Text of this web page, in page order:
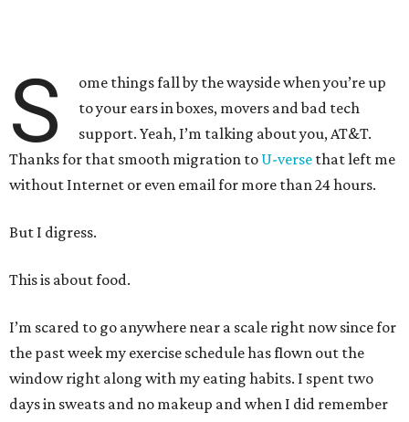
S
ome things fall by the wayside when you’re up
to your ears in boxes, movers and bad tech
support. Yeah, I’m talking about you, AT&T.
Thanks for that smooth migration to U-verse that left me
without Internet or even email for more than 24 hours.
But I digress.
This is about food.
I’m scared to go anywhere near a scale right now since for
the past week my exercise schedule has flown out the
window right along with my eating habits. I spent two
days in sweats and no makeup and when I did remember